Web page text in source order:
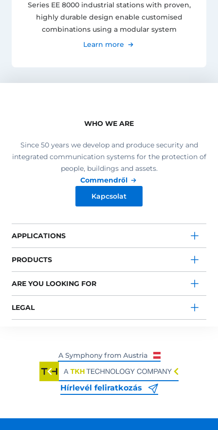
Series EE 8000 industrial stations with proven,
highly durable design enable customised
combinations using a modular system
Learn more
WHO WE ARE
Since 50 years we develop and produce security and
integrated communication systems for the protection of
people, buildings and assets.
Commendről
Kapcsolat
APPLICATIONS
PRODUCTS
ARE YOU LOOKING FOR
LEGAL
Hírlevél feliratkozás